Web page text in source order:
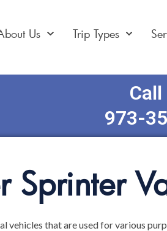
Us Trip Types
973-
Sprinter
vehicles that are used for various